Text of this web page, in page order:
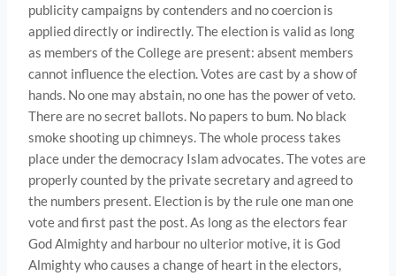
publicity campaigns by con­tenders and no coercion is
applied directly or indirectly. The elec­tion is valid as long
as members of the College are present: absent members
cannot influence the election. Votes are cast by a show of
hands. No one may abstain, no one has the power of veto.
There are no secret ballots. No papers to bum. No black
smoke shooting up chimneys. The whole process takes
place under the democracy Islam advocates. The votes are
properly counted by the private secretary and agreed to
the numbers present. Election is by the rule one man one
vote and first past the post. As long as the electors fear
God Almighty and harbour no ulterior motive, it is God
Almighty who causes a change of heart in the electors,